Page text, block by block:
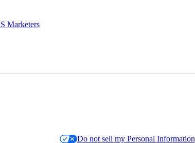
Marketers
Do not sell my Personal Information